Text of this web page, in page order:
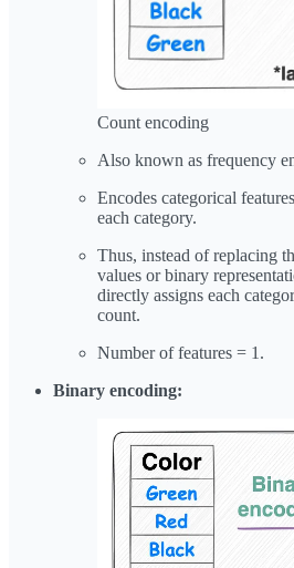
Count encoding
Also known as frequency
Encodes categorical
each category.
Thus, instead of replacing
values or binary
directly assigns each
count.
Number of features = 1.
Binary encoding: